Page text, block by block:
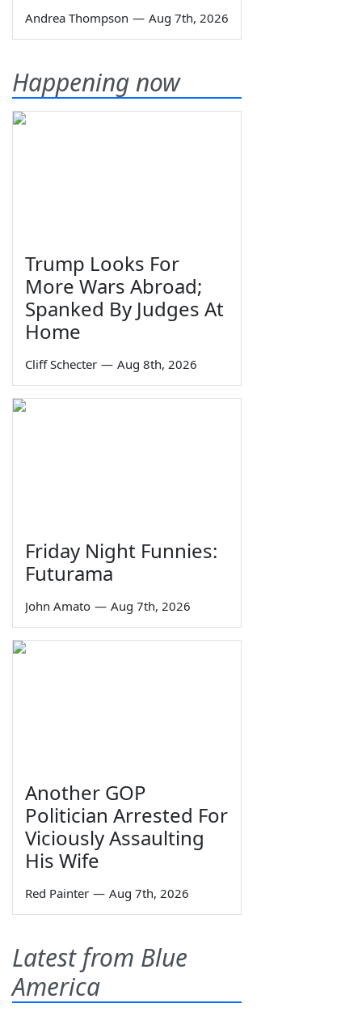
Andrea Thompson — Aug 7th, 2026
Happening now
Trump Looks For
More Wars Abroad;
Spanked By Judges At
Home
Cliff Schecter — Aug 8th, 2026
Friday Night Funnies:
Futurama
John Amato — Aug 7th, 2026
Another GOP
Politician Arrested For
Viciously Assaulting
His Wife
Red Painter — Aug 7th, 2026
Latest from Blue
America